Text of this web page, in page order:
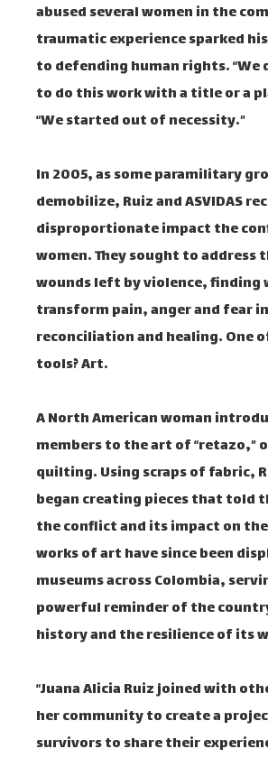
abused several women in the
traumatic experience sparked
to defending human rights.
to do this work with a title or a
“We started out of necessity.”
In 2005, as some paramilitary
demobilize, Ruiz and ASVIDAS
disproportionate impact the
women. They sought to address
wounds left by violence, finding
transform pain, anger and fear
reconciliation and healing. One
tools? Art.
A North American woman
members to the art of “retazo,”
quilting. Using scraps of fabric,
began creating pieces that told
the conflict and its impact on
works of art have since been
museums across Colombia,
powerful reminder of the
history and the resilience of its
“Juana Alicia Ruiz joined with
her community to create a
survivors to share their